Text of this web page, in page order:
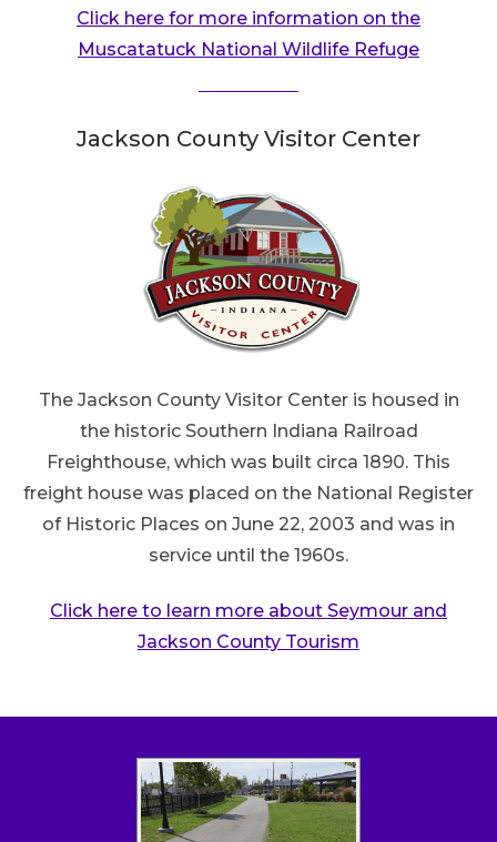
Click here for more information on the
Muscatatuck National Wildlife Refuge
Jackson County Visitor Center
The Jackson County Visitor Center is housed in
the historic Southern Indiana Railroad
Freighthouse, which was built circa 1890. This
freight house was placed on the National Register
of Historic Places on June 22, 2003 and was in
service until the 1960s.
Click here to learn more about Seymour and
Jackson County Tourism